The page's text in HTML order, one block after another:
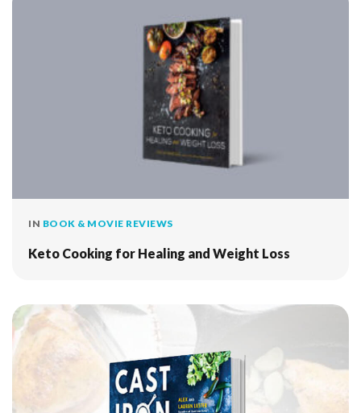
IN BOOK & MOVIE REVIEWS
Keto Cooking for Healing and Weight Loss